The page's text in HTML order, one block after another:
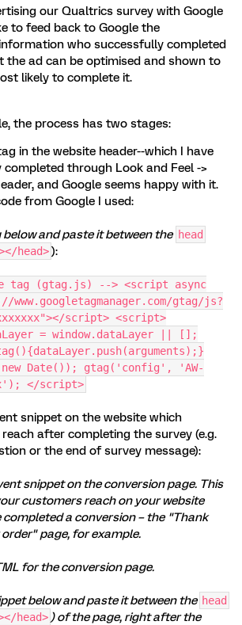
our Qualtrics survey with Google
to feed back to Google the
information who successfully completed
the ad can be optimised and shown to
likely to complete it.
the process has two stages:
in the website header--which I have
through Look and Feel ->
and Google seems happy with it.
from Google I used:
and paste it between the head
head>):
tag (gtag.js) --> <script async
gtag/js?
script> <script>
= window.dataLayer || [];
Date()); gtag('config', 'AW-
</script>
snippet on the website which
after completing the survey (e.g.
or the end of survey message):
snippet on the conversion page. This
customers reach on your website
a conversion – the "Thank
page, for example.
for the conversion page.
below and paste it between the head
head> ) of the page, right after the